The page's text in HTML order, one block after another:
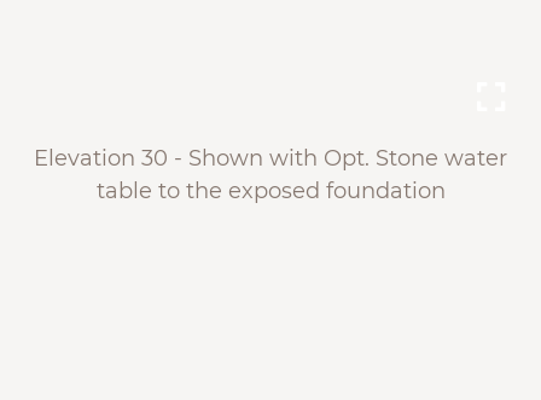
Elevation 30 - Shown with Opt. Stone water
table to the exposed foundation